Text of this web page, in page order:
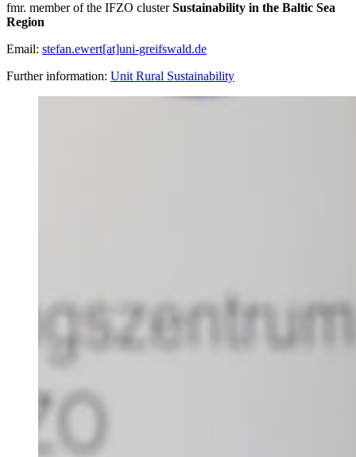
fmr. member of the IFZO clusterSustainability in the Baltic Sea
Region
Email: stefan.ewert[at]uni-greifswald.de
Further information: Unit Rural Sustainability